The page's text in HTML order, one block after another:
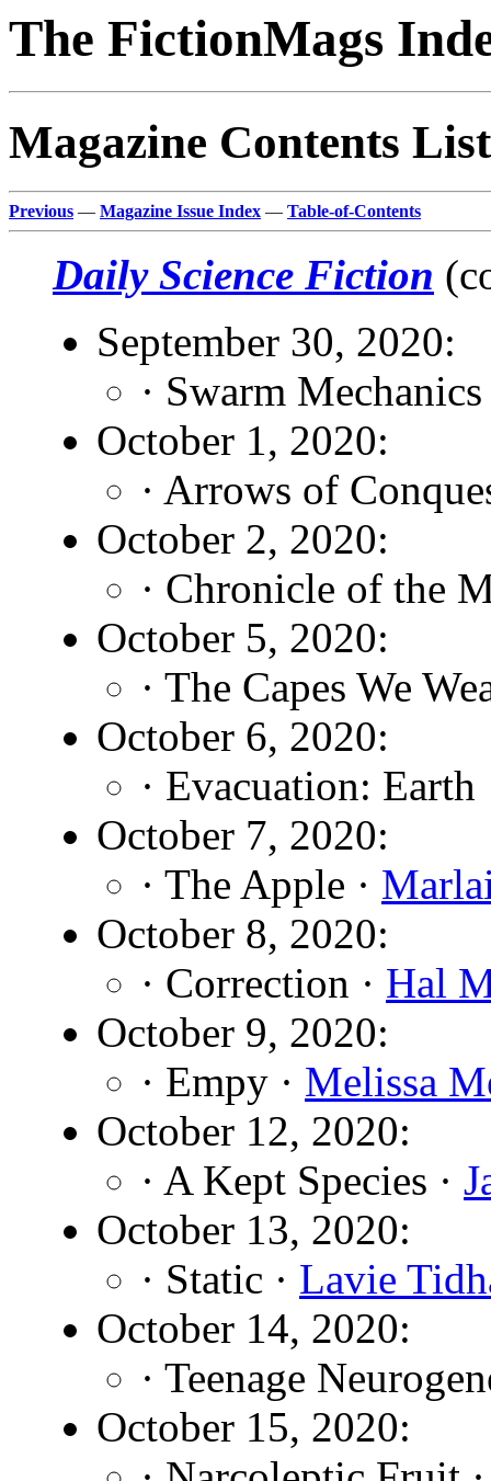
The FictionMags
Magazine Contents
Previous — Magazine Issue Index — Table-of-Contents
Daily Science Fiction
September 30, 2020:
· Swarm
October 1, 2020:
· Arrows of
October 2, 2020:
· Chronicle of the
October 5, 2020:
· The Capes We
October 6, 2020:
· Evacuation: Earth
October 7, 2020:
· The Apple ·
October 8, 2020:
· Correction · Hal
October 9, 2020:
· Empy · Melissa
October 12, 2020:
· A Kept Species ·
October 13, 2020:
· Static · Lavie
October 14, 2020:
· Teenage
October 15, 2020: